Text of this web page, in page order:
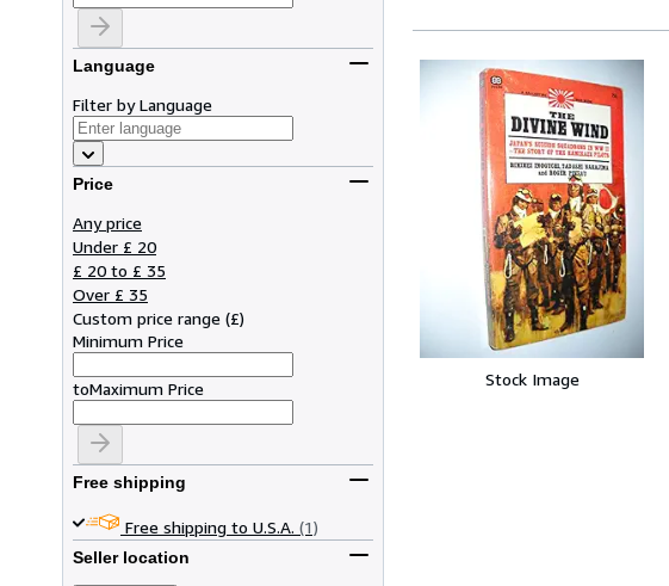
Language
Filter by Language
Price
Any price
Under £ 20
£ 20 to £ 35
Over £ 35
Custom price range (£)
Minimum Price
toMaximum Price
Free shipping
Free shipping to U.S.A. (1)
Seller location
Stock Image